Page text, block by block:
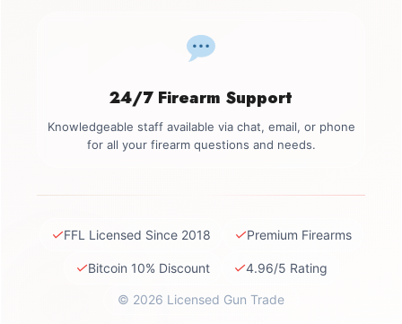
24/7 Firearm Support
Knowledgeable staff available via chat, email, or phone
for all your firearm questions and needs.
✓FFL Licensed Since 2018 ✓Premium Firearms
✓Bitcoin 10% Discount ✓4.96/5 Rating
© 2026 Licensed Gun Trade